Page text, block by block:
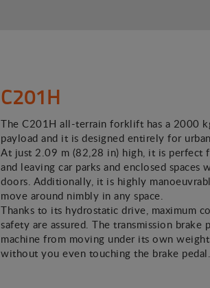
C201H
The C201H all-terrain forklift has a 2000
payload and it is designed entirely for urban
At just 2.09 m (82,28 in) high, it is perfect
and leaving car parks and enclosed spaces
doors. Additionally, it is highly
move around nimbly in any space.
Thanks to its hydrostatic drive, maximum
safety are assured. The transmission brake
machine from moving under its own weight
without you even touching the brake pedal.